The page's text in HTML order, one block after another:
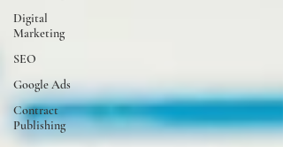
Digital
Marketing
SEO
Google Ads
Contract
Publishing